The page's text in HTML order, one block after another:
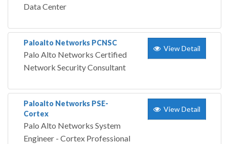
Data Center
Paloalto Networks PCNSC
Palo Alto Networks Certified
Network Security Consultant
View Detail
Paloalto Networks PSE-
Cortex
Palo Alto Networks System
Engineer - Cortex Professional
View Detail